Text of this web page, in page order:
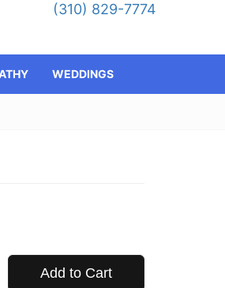
(310) 829-7774
WEDDINGS
Add to Cart